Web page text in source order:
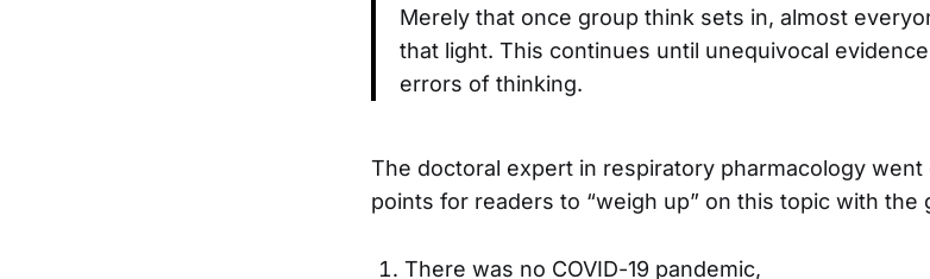
Merely that once group think sets in, almost
that light. This continues until unequivocal
errors of thinking.
The doctoral expert in respiratory pharmacology
points for readers to “weigh up” on this topic with the
There was no COVID-19 pandemic,